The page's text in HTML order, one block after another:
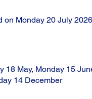
on Monday 20 July
18 May, Monday 15
14 December